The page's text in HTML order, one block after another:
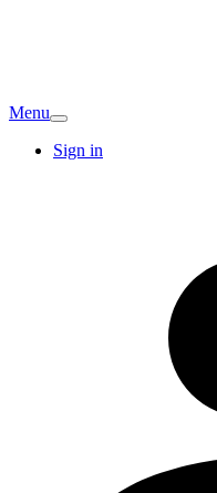
Menu
Sign in